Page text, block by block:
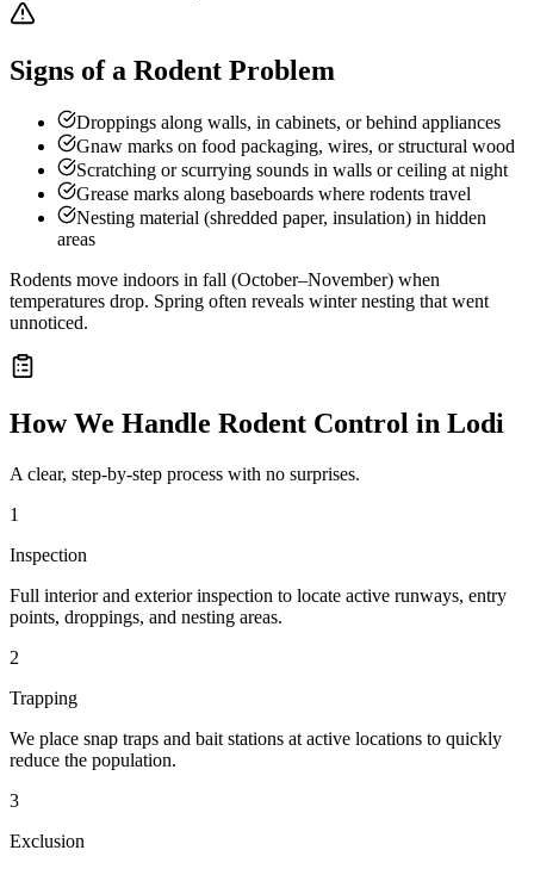
Signs of a Rodent Problem
Droppings along walls, in cabinets, or behind appliances
Gnaw marks on food packaging, wires, or structural wood
Scratching or scurrying sounds in walls or ceiling at night
Grease marks along baseboards where rodents travel
Nesting material (shredded paper, insulation) in hidden
areas
Rodents move indoors in fall (October–November) when
temperatures drop. Spring often reveals winter nesting that went
unnoticed.
How We Handle Rodent Control in Lodi
A clear, step-by-step process with no surprises.
1
Inspection
Full interior and exterior inspection to locate active runways, entry
points, droppings, and nesting areas.
2
Trapping
We place snap traps and bait stations at active locations to quickly
reduce the population.
3
Exclusion